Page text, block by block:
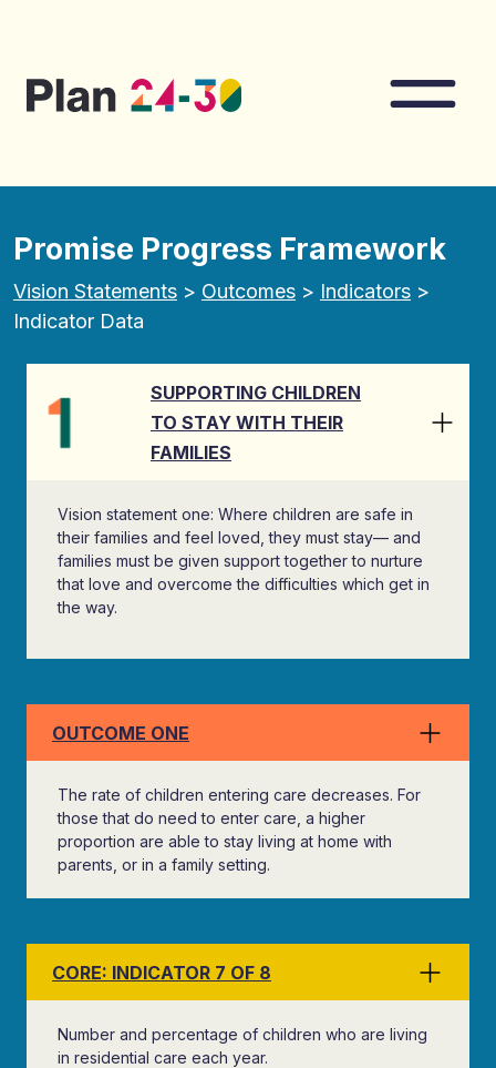
Promise Progress Framework
Vision Statements > Outcomes > Indicators >
Indicator Data
SUPPORTING CHILDREN
TO STAY WITH THEIR
FAMILIES
Vision statement one: Where children are safe in
their families and feel loved, they must stay— and
families must be given support together to nurture
that love and overcome the difficulties which get in
the way.
OUTCOME ONE
The rate of children entering care decreases. For
those that do need to enter care, a higher
proportion are able to stay living at home with
parents, or in a family setting.
CORE: INDICATOR 7 OF 8
Number and percentage of children who are living
in residential care each year.